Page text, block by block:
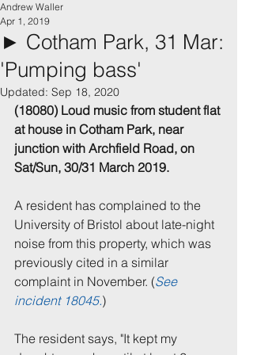
► Cotham Park, 31 Mar:
'Pumping bass'
Andrew Waller
Apr 1, 2019
Updated: Sep 18, 2020
(18080) Loud music from student flat
at house in Cotham Park, near
junction with Archfield Road, on
Sat/Sun, 30/31 March 2019.
A resident has complained to the
University of Bristol about late-night
noise from this property, which was
previously cited in a similar
complaint in November. (See
incident 18045.)
The resident says, "It kept my